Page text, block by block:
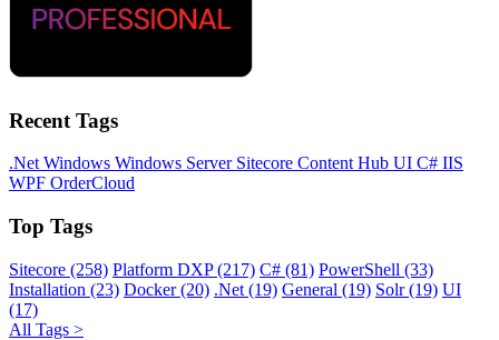
Recent Tags
.NetWindows Windows Server Sitecore Content Hub UI C# IIS
WPF OrderCloud
Top Tags
Sitecore (258) Platform DXP (217) C# (81) PowerShell (33)
Installation (23) Docker (20) .Net (19) General (19) Solr (19) UI
(17)
All Tags >